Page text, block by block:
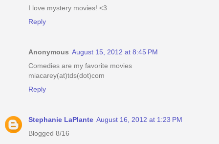
I love mystery movies! <3
Reply
Anonymous August 15, 2012 at 8:45 PM
Comedies are my favorite movies
miacarey(at)tds(dot)com
Reply
Stephanie LaPlante August 16, 2012 at 1:23 PM
Blogged 8/16